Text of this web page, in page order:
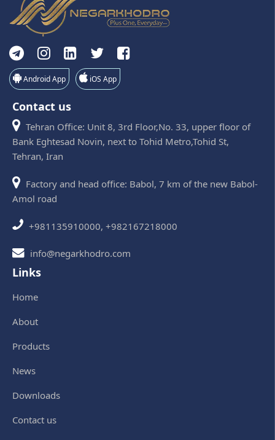
Android App iOS App
Contact us
Tehran Office: Unit 8, 3rd Floor,No. 33, upper floor of
Bank Eghtesad Novin, next to Tohid Metro,Tohid St,
Tehran, Iran
Factory and head office: Babol, 7 km of the new Babol-
Amol road
+981135910000, +982167218000
info@negarkhodro.com
Links
Home
About
Products
News
Downloads
Contact us